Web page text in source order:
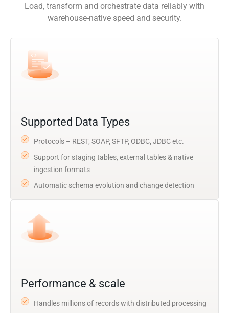
Load, transform and orchestrate data reliably with
warehouse-native speed and security.
Supported Data Types
Protocols – REST, SOAP, SFTP, ODBC, JDBC etc.
Support for staging tables, external tables & native
ingestion formats
Automatic schema evolution and change detection
Performance & scale
Handles millions of records with distributed processing